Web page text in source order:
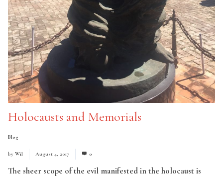
Holocausts and Memorials
Blog
by Wil August 4, 2017 0
The sheer scope of the evil manifested in the holocaust is